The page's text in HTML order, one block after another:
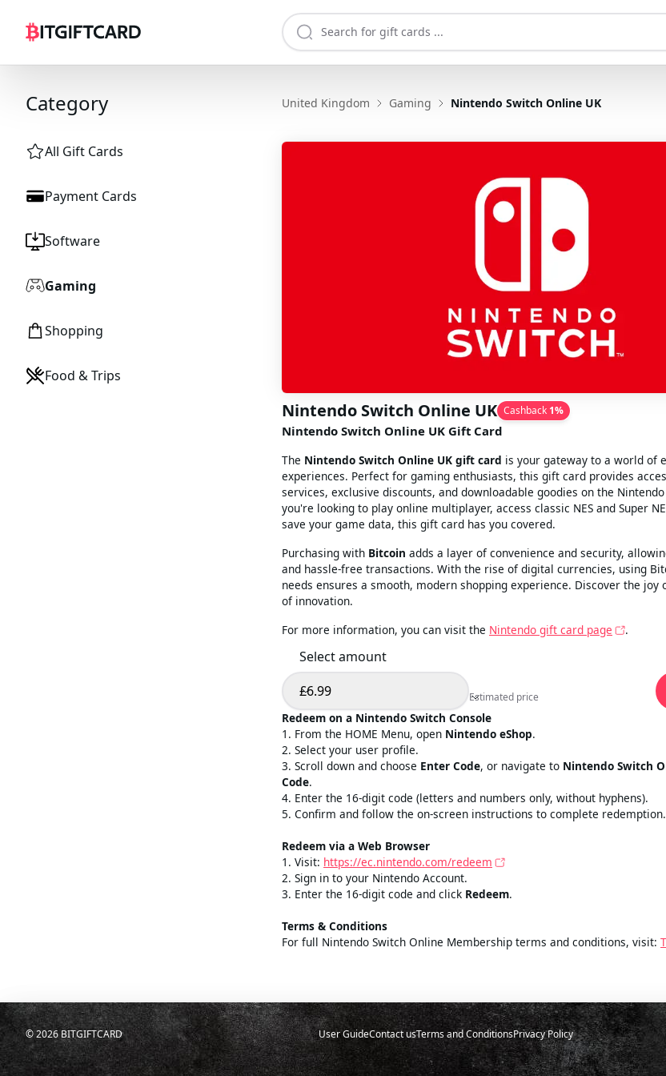
Category United Kingdom Gaming Nintendo Switch Online UK
All Gift Cards
Payment Cards
Software
Gaming
Shopping
Food & Trips
Nintendo Switch Online UK Cashback 1%
Nintendo Switch Online UK Gift Card
The Nintendo Switch Online UK gift card is your gateway to a world of
experiences. Perfect for gaming enthusiasts, this gift card provides
services, exclusive discounts, and downloadable goodies on the
you're looking to play online multiplayer, access classic NES and Super
save your game data, this gift card has you covered.
Purchasing with Bitcoin adds a layer of convenience and security,
and hassle-free transactions. With the rise of digital currencies, using
needs ensures a smooth, modern shopping experience. Discover the
of innovation.
For more information, you can visit the Nintendo gift card page .
Select amount
Select amount
£6.99
Estimated price
Estimated price
Redeem on a Nintendo Switch Console
1. From the HOME Menu, open Nintendo eShop.
2. Select your user profile.
3. Scroll down and choose Enter Code, or navigate to Nintendo Switch
Code.
4. Enter the 16‑digit code (letters and numbers only, without hyphens).
5. Confirm and follow the on‑screen instructions to complete redemption.
Redeem via a Web Browser
1. Visit: https://ec.nintendo.com/redeem
2. Sign in to your Nintendo Account.
3. Enter the 16‑digit code and click Redeem.
Terms & Conditions
For full Nintendo Switch Online Membership terms and conditions, visit:
User GuideContact usTerms and ConditionsPrivacy Policy
©2026BITGIFTCARD